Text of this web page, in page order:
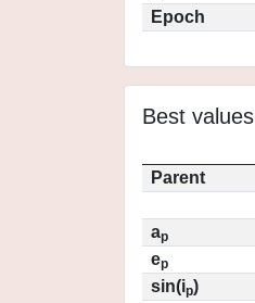
Epoch
Best values
Parent
ap
ep
sin(ip)